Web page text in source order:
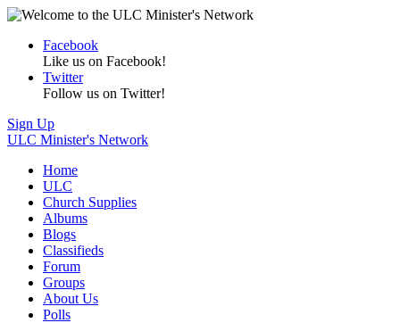
Facebook
Like us on Facebook!
Twitter
Follow us on Twitter!
Sign Up
ULC Minister's Network
Home
ULC
Church Supplies
Albums
Blogs
Classifieds
Forum
Groups
About Us
Polls